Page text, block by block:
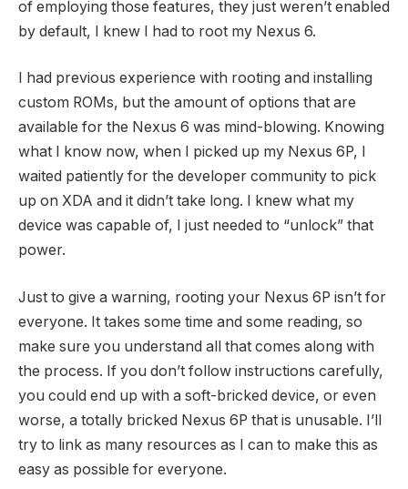
of employing those features, they just weren’t enabled
by default, I knew I had to root my Nexus 6.
I had previous experience with rooting and installing
custom ROMs, but the amount of options that are
available for the Nexus 6 was mind-blowing. Knowing
what I know now, when I picked up my Nexus 6P, I
waited patiently for the developer community to pick
up on XDA and it didn’t take long. I knew what my
device was capable of, I just needed to “unlock” that
power.
Just to give a warning, rooting your Nexus 6P isn’t for
everyone. It takes some time and some reading, so
make sure you understand all that comes along with
the process. If you don’t follow instructions carefully,
you could end up with a soft-bricked device, or even
worse, a totally bricked Nexus 6P that is unusable. I’ll
try to link as many resources as I can to make this as
easy as possible for everyone.